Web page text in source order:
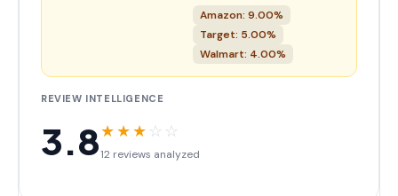
Amazon: 9.00%
Target: 5.00%
Walmart: 4.00%
REVIEW INTELLIGENCE
3.8★★★ ☆ ☆
12 reviews analyzed